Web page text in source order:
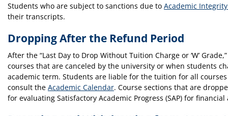
Students who are subject to sanctions due to Academic
their transcripts.
Dropping After the Refund Period
After the “Last Day to Drop Without Tuition Charge or ‘W’
courses that are canceled by the university or when students
academic term. Students are liable for the tuition for all courses
consult the Academic Calendar. Course sections that are
for evaluating Satisfactory Academic Progress (SAP) for